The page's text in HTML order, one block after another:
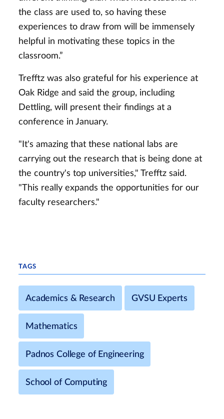
the class are used to, so having these
experiences to draw from will be immensely
helpful in motivating these topics in the
classroom.”
Trefftz was also grateful for his experience at
Oak Ridge and said the group, including
Dettling, will present their findings at a
conference in January.
"It's amazing that these national labs are
carrying out the research that is being done at
the country's top universities," Trefftz said.
"This really expands the opportunities for our
faculty researchers."
TAGS
Academics & Research GVSU Experts
Mathematics
Padnos College of Engineering
School of Computing